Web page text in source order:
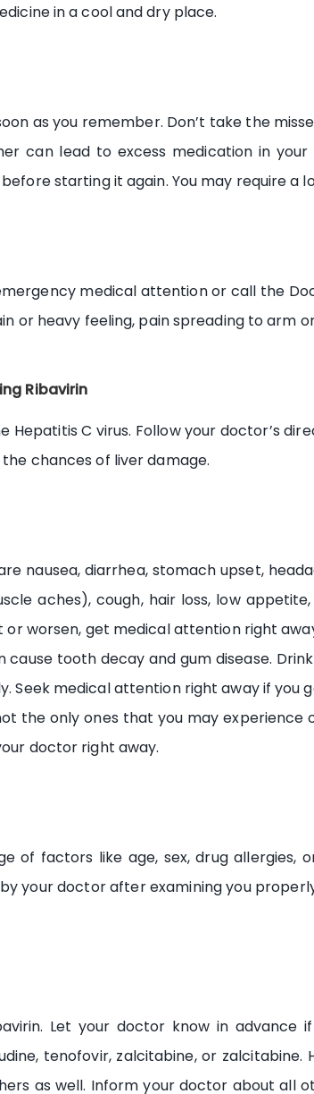
in a cool and dry place.
as you remember. Don’t take the
can lead to excess medication in
starting it again. You may require a
medical attention or call the
or heavy feeling, pain spreading to arm
Ribavirin
Hepatitis C virus. Follow your doctor’s
chances of liver damage.
nausea, diarrhea, stomach upset,
aches), cough, hair loss, low
or worsen, get medical attention right
cause tooth decay and gum disease.
Seek medical attention right away if you
the only ones that you may experience
doctor right away.
of factors like age, sex, drug allergies,
your doctor after examining you
Let your doctor know in advance
tenofovir, zalcitabine, or
as well. Inform your doctor about all